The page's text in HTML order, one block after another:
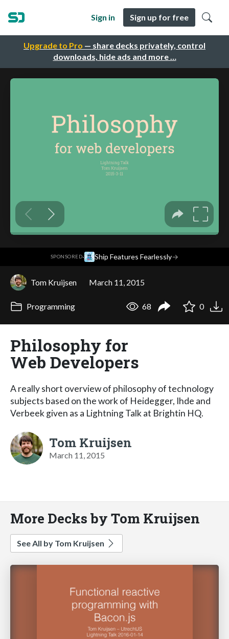
Upgrade to Pro — share decks privately, control
downloads, hide ads and more …
Sign in Sign up for free
SPONSORED· Ship Features Fearlessly→
Tom Kruijsen March 11, 2015
Programming 68 0
Philosophy for
Web Developers
A really short overview of philosophy of technology
subjects based on the work of Heidegger, Ihde and
Verbeek given as a Lightning Talk at Brightin HQ.
Tom Kruijsen
March 11, 2015
More Decks by Tom Kruijsen
See All by Tom Kruijsen